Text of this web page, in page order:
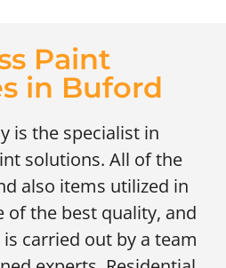
Paint
in Buford
is the specialist in
solutions. All of the
also items utilized in
of the best quality, and
carried out by a team